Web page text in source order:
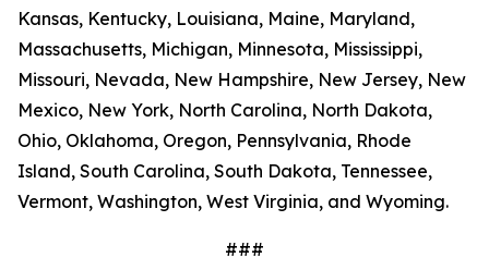
Kansas, Kentucky, Louisiana, Maine, Maryland,
Massachusetts, Michigan, Minnesota, Mississippi,
Missouri, Nevada, New Hampshire, New Jersey, New
Mexico, New York, North Carolina, North Dakota,
Ohio, Oklahoma, Oregon, Pennsylvania, Rhode
Island, South Carolina, South Dakota, Tennessee,
Vermont, Washington, West Virginia, and Wyoming.
###